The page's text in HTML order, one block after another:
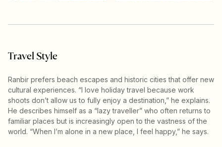
Travel Style
Ranbir prefers beach escapes and historic cities that offer new
cultural experiences. “I love holiday travel because work
shoots don’t allow us to fully enjoy a destination,” he explains.
He describes himself as a “lazy traveller” who often returns to
familiar places but is increasingly open to the vastness of the
world. “When I’m alone in a new place, I feel happy,” he says.